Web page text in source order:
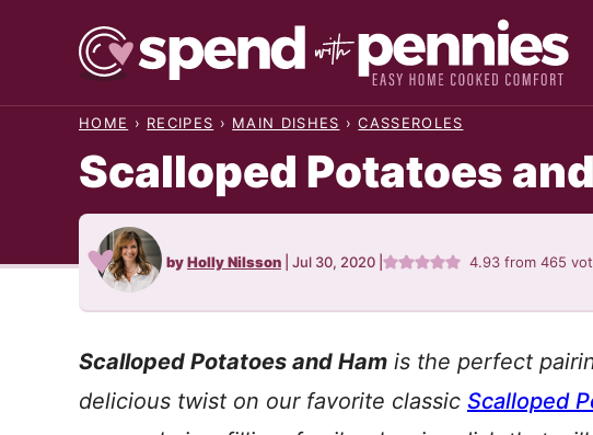
HOME › RECIPES › MAIN DISHES › CASSEROLES
Scalloped Potatoes
byHolly Nilsson Jul 30, 2020 4.93 from465
Scalloped Potatoes and Ham is the perfect
delicious twist on our favorite classic Scalloped